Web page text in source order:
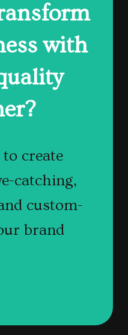
with
to create
catching,
custom-
brand
Today
today